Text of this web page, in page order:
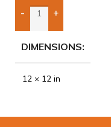
- +
Add Boxes To Quote
DIMENSIONS
12 × 12 in